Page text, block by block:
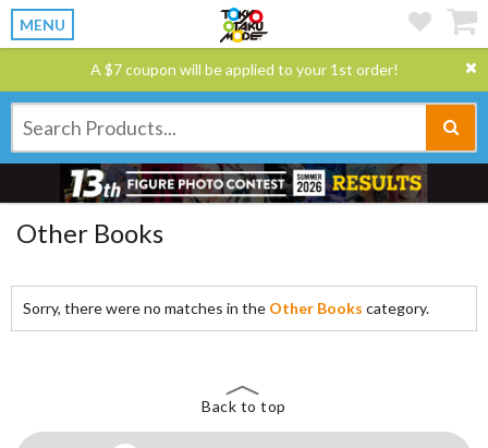
MENU
A $7 coupon will be applied to your 1st order!
Other Books
Sorry, there were no matches in the Other Books category.
Back to top